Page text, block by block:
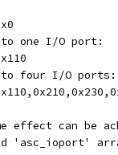
one I/O port:
four I/O ports:
effect can be
'asc_ioport'